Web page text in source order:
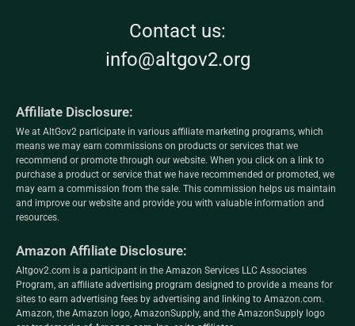
Contact us:
info@altgov2.org
Affiliate Disclosure:
We at AltGov2 participate in various affiliate marketing programs, which
means we may earn commissions on products or services that we
recommend or promote through our website. When you click on a link to
purchase a product or service that we have recommended or promoted, we
may earn a commission from the sale. This commission helps us maintain
and improve our website and provide you with valuable information and
resources.
Amazon Affiliate Disclosure:
Altgov2.com is a participant in the Amazon Services LLC Associates
Program, an affiliate advertising program designed to provide a means for
sites to earn advertising fees by advertising and linking to Amazon.com.
Amazon, the Amazon logo, AmazonSupply, and the AmazonSupply logo